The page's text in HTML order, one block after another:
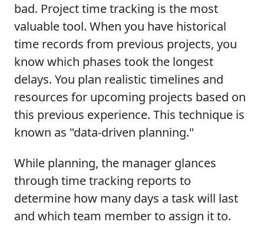
bad. Project time tracking is the most
valuable tool. When you have historical
time records from previous projects, you
know which phases took the longest
delays. You plan realistic timelines and
resources for upcoming projects based on
this previous experience. This technique is
known as "data-driven planning."
While planning, the manager glances
through time tracking reports to
determine how many days a task will last
and which team member to assign it to.